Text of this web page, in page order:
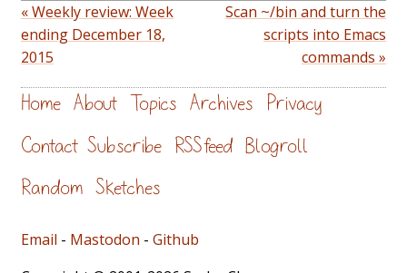
« Weekly review: Week
ending December 18,
2015
Scan ~/bin and turn the
scripts into Emacs
commands »
Home About Topics Archives Privacy
Contact Subscribe RSS feed Blogroll
Random Sketches
Email - Mastodon - Github